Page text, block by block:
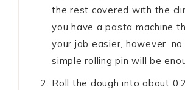
the rest covered with the
you have a pasta machine
your job easier, however,
simple rolling pin will be
Roll the dough into about